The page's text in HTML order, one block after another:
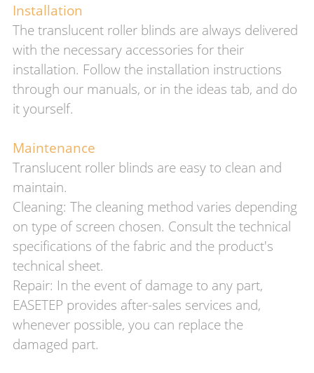
Installation
The translucent roller blinds are always delivered
with the necessary accessories for their
installation. Follow the installation instructions
through our manuals, or in the ideas tab, and do
it yourself.
Maintenance
Translucent roller blinds are easy to clean and
maintain.
Cleaning: The cleaning method varies depending
on type of screen chosen. Consult the technical
specifications of the fabric and the product's
technical sheet.
Repair: In the event of damage to any part,
EASETEP provides after-sales services and,
whenever possible, you can replace the
damaged part.